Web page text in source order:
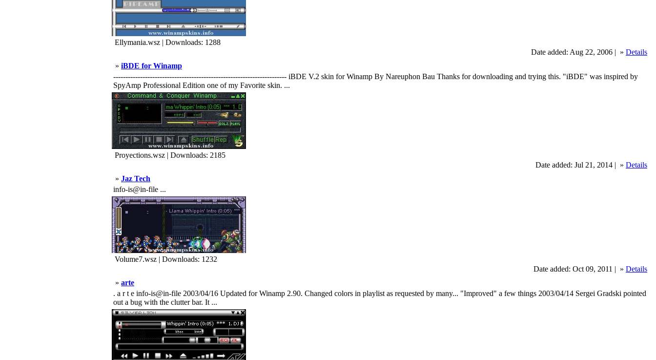
Ellymania.wsz | Downloads: 1288
Date added: Aug 22, 2006 | » Details
» iBDE for Winamp
----------------------------------------------------------------------- iBDE V.2 skin for Winamp By Nareuphon Bau Thanks for downloading and trying this. "iBDE" was inspired by
SpyAmp Professional Edition one of my Favorite skin. ...
Proyections.wsz | Downloads: 2185
Date added: Jul 21, 2014 | » Details
» Jaz Tech
info-is@in-file ...
Volume7.wsz | Downloads: 1232
Date added: Oct 09, 2011 | » Details
» arte
. a r t e info-is@in-file 2003/04/16 Updated for Winamp 2.90. Changed colors in playlist as requested by many... "Improved" a few things 2003/04/14 Sergei Gradski pointed
out a bug with the clutter bar. It ...